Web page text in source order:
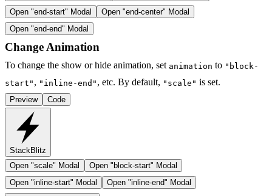
Open "end-start" Modal Open "end-center" Modal
Open "end-end" Modal
Change Animation
To change the show or hide animation, set animation to "block-
start" , "inline-end" , etc. By default, "scale" is set.
Preview Code
StackBlitz
Open "scale" Modal Open " block-start" Modal
Open "inline-start" Modal Open "inline-end" Modal